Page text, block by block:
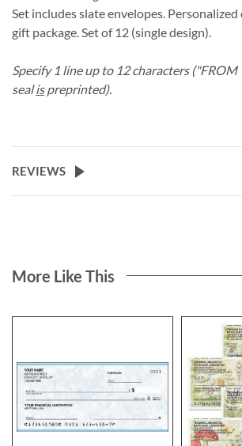
Set includes slate envelopes. Personalized
gift package. Set of 12 (single design).
Specify 1 line up to 12 characters ("FROM
sealispreprinted).
REVIEWS
More Like This